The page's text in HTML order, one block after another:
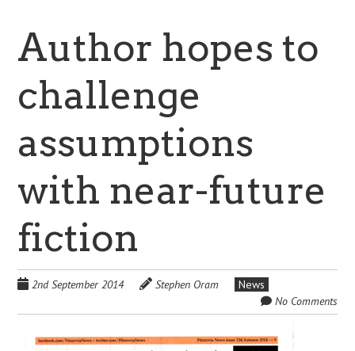
Author hopes to
challenge
assumptions
with near-future
fiction
2nd September 2014 Stephen Oram
News
No Comments